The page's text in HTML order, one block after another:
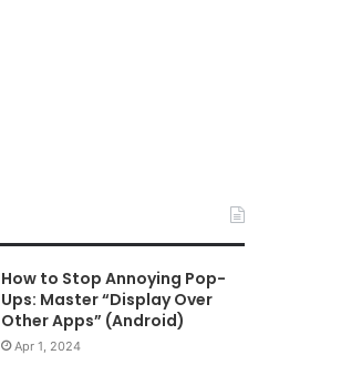
How to Stop Annoying Pop-
Ups: Master “Display Over
Other Apps” (Android)
Apr 1, 2024